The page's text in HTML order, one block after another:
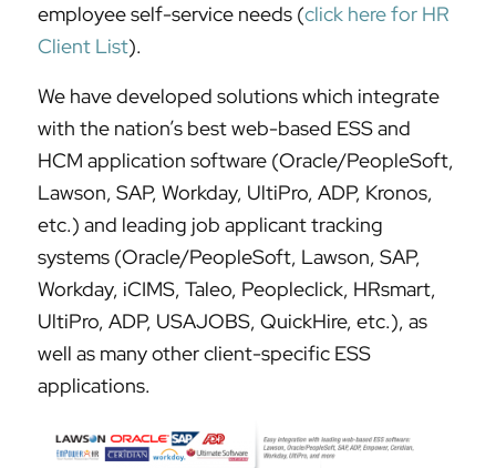
employee self-service needs (click here for HR
Client List).
We have developed solutions which integrate
with the nation’s best web-based ESS and
HCM application software (Oracle/PeopleSoft,
Lawson, SAP, Workday, UltiPro, ADP, Kronos,
etc.) and leading job applicant tracking
systems (Oracle/PeopleSoft, Lawson, SAP,
Workday, iCIMS, Taleo, Peopleclick, HRsmart,
UltiPro, ADP, USAJOBS, QuickHire, etc.), as
well as many other client-specific ESS
applications.